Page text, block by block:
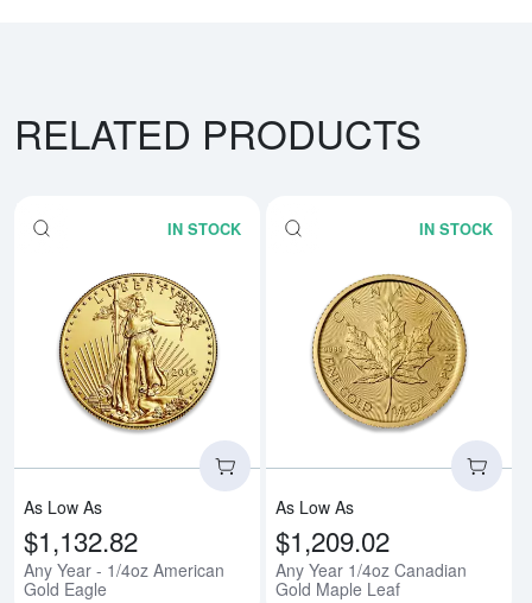
RELATED PRODUCTS
IN STOCK
Read more aboutAny Year - 1/
As Low As
$1,132.82
Any Year - 1/4oz American
Gold Eagle
IN STOCK
As Low As
$1,209.02
Any Year 1/4oz Canadian
Gold Maple Leaf